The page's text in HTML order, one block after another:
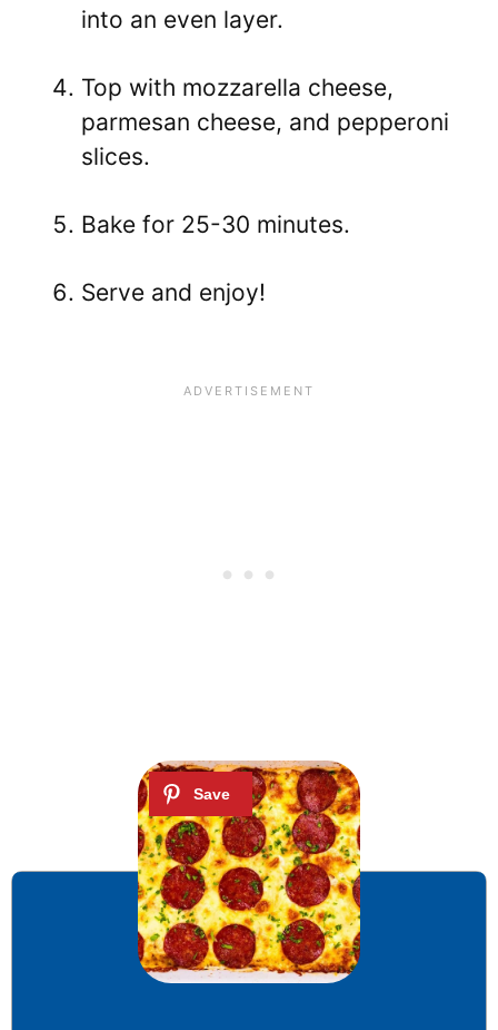
into an even layer.
Top with mozzarella cheese,
parmesan cheese, and pepperoni
slices.
Bake for 25-30 minutes.
Serve and enjoy!